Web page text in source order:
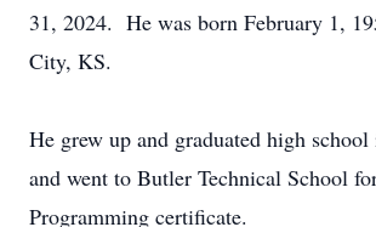
31, 2024. He was born February 1,
City, KS.
He grew up and graduated high
and went to Butler Technical School
Programming certificate.